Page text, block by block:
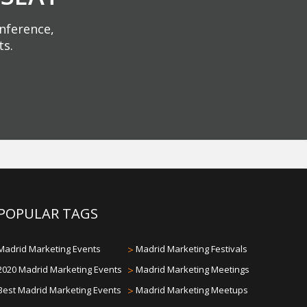
TAGS
Marketing Events
Madrid Marketing Events
Madrid Marketing Events
> Madrid Marketing Festivals
> Madrid Marketing Meetings
> Madrid Marketing Meetups